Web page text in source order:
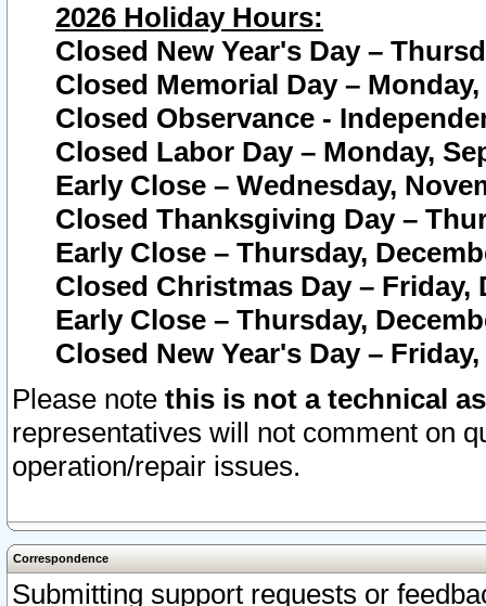
2026 Holiday Hours:
Closed New Year's Day –
Closed Memorial Day – Monday,
Closed Observance -
Closed Labor Day – Monday,
Early Close – Wednesday,
Closed Thanksgiving Day –
Early Close – Thursday,
Closed Christmas Day – Friday,
Early Close – Thursday,
Closed New Year's Day –
Please note this is not a technical
representatives will not comment on
operation/repair issues.
Correspondence
Submitting support requests or